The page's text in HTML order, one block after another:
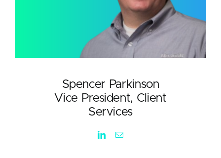
Spencer Parkinson
Vice President, Client
Services